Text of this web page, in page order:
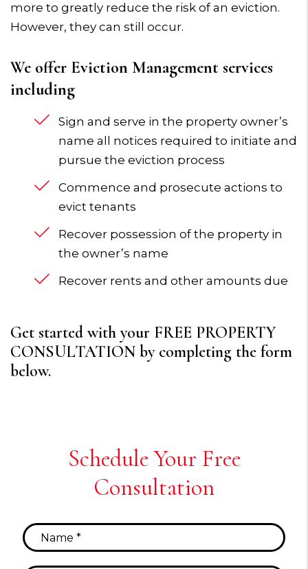
more to greatly reduce the risk of an eviction.
However, they can still occur.
We offer Eviction Management services
including
Sign and serve in the property owner’s
name all notices required to initiate and
pursue the eviction process
Commence and prosecute actions to
evict tenants
Recover possession of the property in
the owner’s name
Recover rents and other amounts due
Get started with your FREE PROPERTY
CONSULTATION by completing the form
.
Schedule Your Free
Consultation